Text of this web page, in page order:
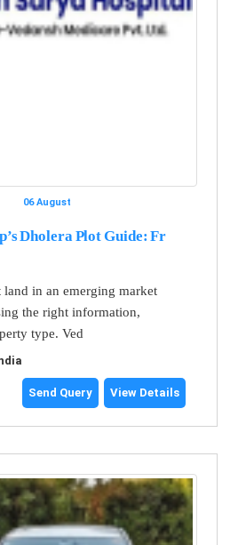
06 August
Dholera Plot Guide: Fr
in an emerging market
the right information,
type. Ved
Send Query View Details